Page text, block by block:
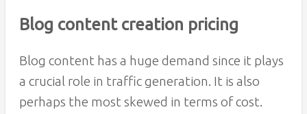
Blog content creation pricing
Blog content has a huge demand since it plays
a crucial role in traffic generation. It is also
perhaps the most skewed in terms of cost.